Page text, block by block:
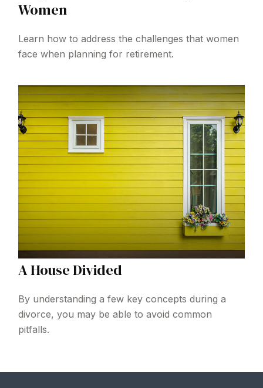
Women
Learn how to address the challenges that women
face when planning for retirement.
A House Divided
By understanding a few key concepts during a
divorce, you may be able to avoid common
pitfalls.